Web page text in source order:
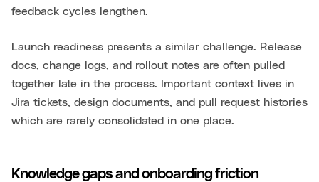
feedback cycles lengthen.
Launch readiness presents a similar challenge. Release
docs, change logs, and rollout notes are often pulled
together late in the process. Important context lives in
Jira tickets, design documents, and pull request histories
which are rarely consolidated in one place.
Knowledge gaps and onboarding friction